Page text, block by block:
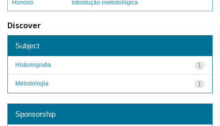
Honório
introdução metodológica
Discover
Subject
1
Historiografia
1
Metodologia
Sponsorship